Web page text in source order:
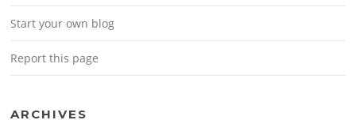
Start your own blog
Report this page
ARCHIVES